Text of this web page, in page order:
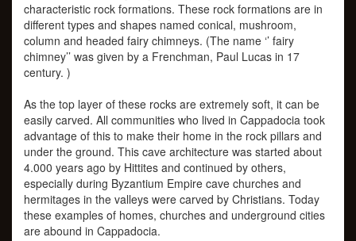
characteristic rock formations. These rock formations are in
different types and shapes named conical, mushroom,
column and headed fairy chimneys. (The name ‘’ fairy
chimney’’ was given by a Frenchman, Paul Lucas in 17
century. )
As the top layer of these rocks are extremely soft, it can be
easily carved. All communities who lived in Cappadocia took
advantage of this to make their home in the rock pillars and
under the ground. This cave architecture was started about
4.000 years ago by Hittites and continued by others,
especially during Byzantium Empire cave churches and
hermitages in the valleys were carved by Christians. Today
these examples of homes, churches and underground cities
are abound in Cappadocia.